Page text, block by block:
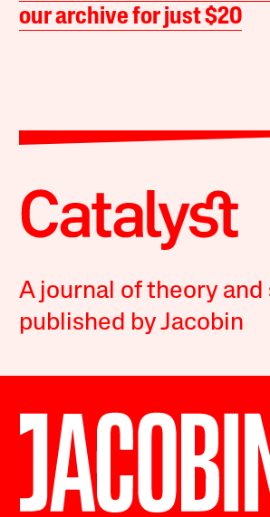
our archive for just $20
A journal of theory
published by Jacobin